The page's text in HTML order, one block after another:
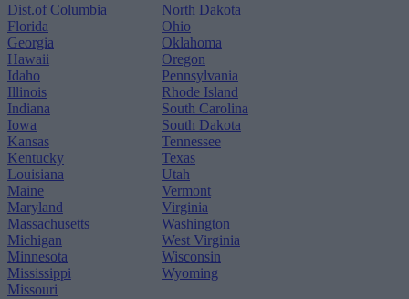
Dist.of Columbia
Florida
Georgia
Hawaii
Idaho
Illinois
Indiana
Iowa
Kansas
Kentucky
Louisiana
Maine
Maryland
Massachusetts
Michigan
Minnesota
Mississippi
Missouri
North Dakota
Ohio
Oklahoma
Oregon
Pennsylvania
Rhode Island
South Carolina
South Dakota
Tennessee
Texas
Utah
Vermont
Virginia
Washington
West Virginia
Wisconsin
Wyoming